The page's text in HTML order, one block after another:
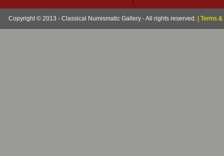
Copyright © 2013 - Classical Numismatic Gallery - All rights reserved. Terms